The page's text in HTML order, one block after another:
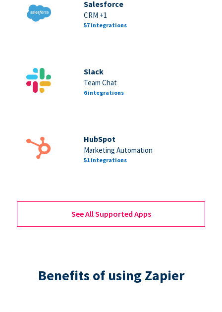
Salesforce
CRM +1
57 integrations
Slack
Team Chat
6 integrations
HubSpot
Marketing Automation
51 integrations
See All Supported Apps
Benefits of using Zapier